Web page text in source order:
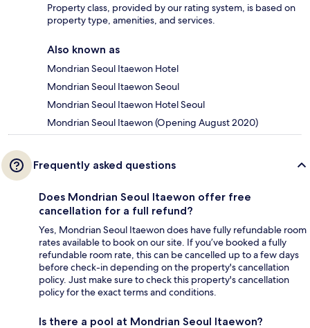
Property class, provided by our rating system, is based on
property type, amenities, and services.
Also known as
Mondrian Seoul Itaewon Hotel
Mondrian Seoul Itaewon Seoul
Mondrian Seoul Itaewon Hotel Seoul
Mondrian Seoul Itaewon (Opening August 2020)
Frequently asked questions
Does Mondrian Seoul Itaewon offer free
cancellation for a full refund?
Yes, Mondrian Seoul Itaewon does have fully refundable room
rates available to book on our site. If you’ve booked a fully
refundable room rate, this can be cancelled up to a few days
before check-in depending on the property's cancellation
policy. Just make sure to check this property's cancellation
policy for the exact terms and conditions.
Is there a pool at Mondrian Seoul Itaewon?